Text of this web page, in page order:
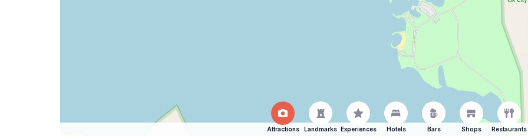
Attractions Landmarks Experiences Hotels Bars Shops Restaurants